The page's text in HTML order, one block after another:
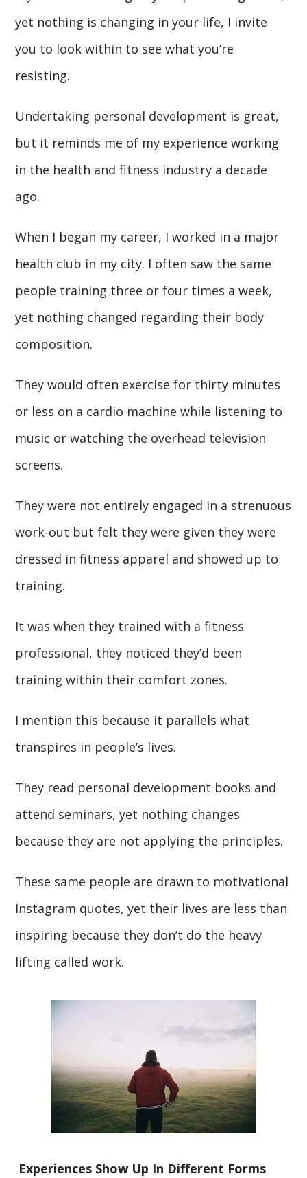
yet nothing is changing in your life, I invite
you to look within to see what you’re
resisting.
Undertaking personal development is great,
but it reminds me of my experience working
in the health and fitness industry a decade
ago.
When I began my career, I worked in a major
health club in my city. I often saw the same
people training three or four times a week,
yet nothing changed regarding their body
composition.
They would often exercise for thirty minutes
or less on a cardio machine while listening to
music or watching the overhead television
screens.
They were not entirely engaged in a strenuous
work-out but felt they were given they were
dressed in fitness apparel and showed up to
training.
It was when they trained with a fitness
professional, they noticed they’d been
training within their comfort zones.
I mention this because it parallels what
transpires in people’s lives.
They read personal development books and
attend seminars, yet nothing changes
because they are not applying the principles.
These same people are drawn to motivational
Instagram quotes, yet their lives are less than
inspiring because they don’t do the heavy
lifting called work.
Experiences Show Up In Different Forms